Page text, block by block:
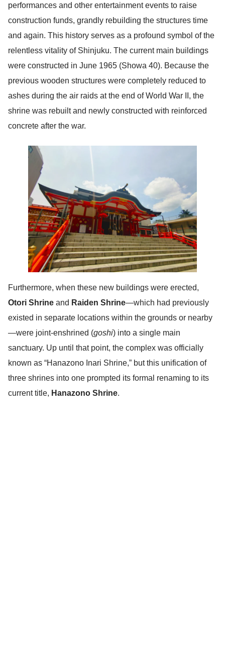
performances and other entertainment events to raise
construction funds, grandly rebuilding the structures time
and again. This history serves as a profound symbol of the
relentless vitality of Shinjuku. The current main buildings
were constructed in June 1965 (Showa 40). Because the
previous wooden structures were completely reduced to
ashes during the air raids at the end of World War II, the
shrine was rebuilt and newly constructed with reinforced
concrete after the war.
Furthermore, when these new buildings were erected,
Otori Shrine and Raiden Shrine—which had previously
existed in separate locations within the grounds or nearby
—were joint-enshrined (goshi) into a single main
sanctuary. Up until that point, the complex was officially
known as “Hanazono Inari Shrine,” but this unification of
three shrines into one prompted its formal renaming to its
current title, Hanazono Shrine.